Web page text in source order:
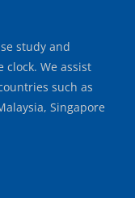
study and
We assist
such as
Singapore